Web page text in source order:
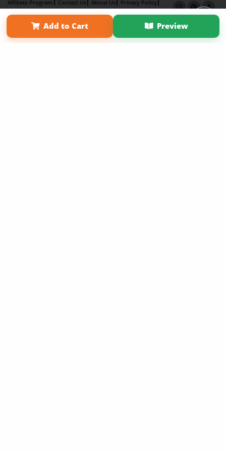
Add to Cart Preview
Affiliate Program Contact Us About Us
Privacy Policy
Term of Use
Why Bookemon